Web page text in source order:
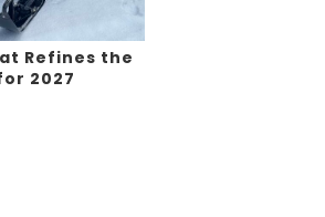
Refines the
2027